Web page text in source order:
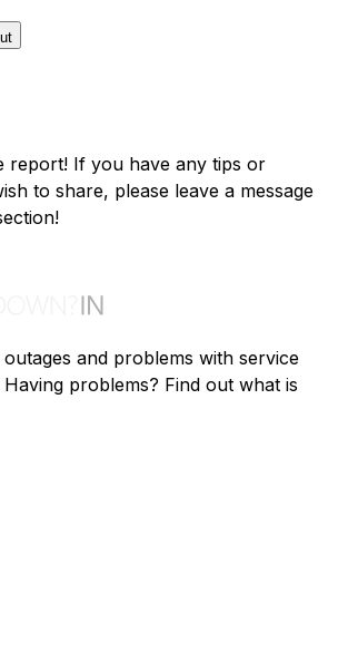
report! If you have any tips or
to share, please leave a message
and problems with service
problems? Find out what is